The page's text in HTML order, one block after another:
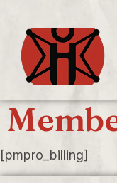
[pmpro_billing]